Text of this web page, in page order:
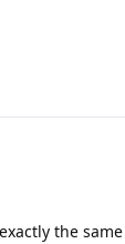
the